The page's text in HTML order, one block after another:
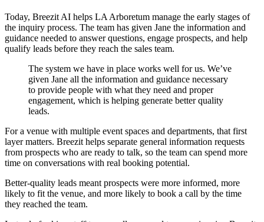
Today, Breezit AI helps LA Arboretum manage the early stages of
the inquiry process. The team has given Jane the information and
guidance needed to answer questions, engage prospects, and help
qualify leads before they reach the sales team.
The system we have in place works well for us. We’ve
given Jane all the information and guidance necessary
to provide people with what they need and proper
engagement, which is helping generate better quality
leads.
For a venue with multiple event spaces and departments, that first
layer matters. Breezit helps separate general information requests
from prospects who are ready to talk, so the team can spend more
time on conversations with real booking potential.
Better-quality leads meant prospects were more informed, more
likely to fit the venue, and more likely to book a call by the time
they reached the team.